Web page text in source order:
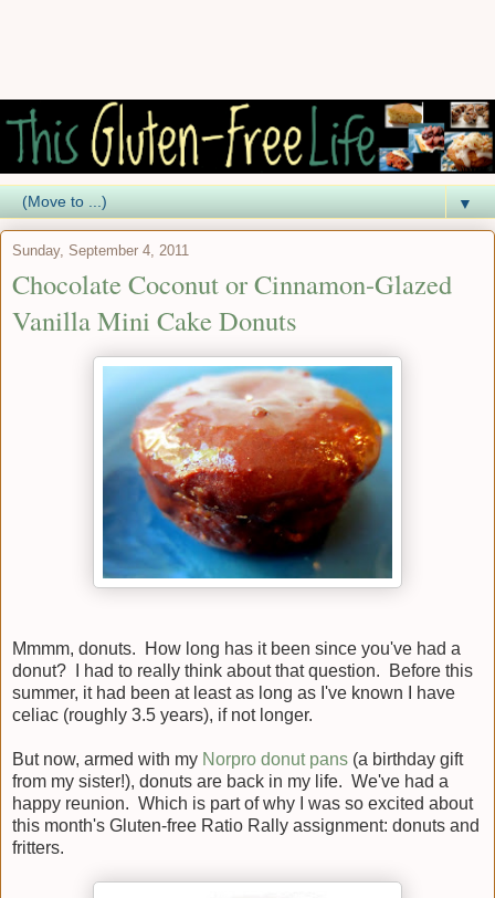
▼
Sunday, September 4, 2011
Chocolate Coconut or Cinnamon-Glazed
Vanilla Mini Cake Donuts
Mmmm, donuts. How long has it been since you've had a
donut? I had to really think about that question. Before this
summer, it had been at least as long as I've known I have
celiac (roughly 3.5 years), if not longer.
But now, armed with my Norpro donut pans (a birthday gift
from my sister!), donuts are back in my life. We've had a
happy reunion. Which is part of why I was so excited about
this month's Gluten-free Ratio Rally assignment: donuts and
fritters.